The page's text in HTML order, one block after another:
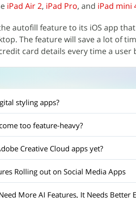
iPad Air 2, iPad Pro, and iPad mini
autofill feature to its iOS app
The feature will save a lot of
card details every time a user
styling apps?
too feature-heavy?
Creative Cloud apps yet?
Rolling out on Social Media Apps
More AI Features, It Needs Better